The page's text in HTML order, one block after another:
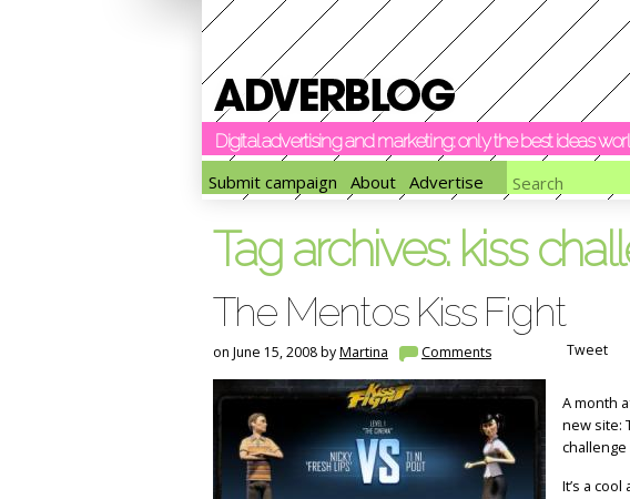
Digital advertising and marketing: only the best ideas
Submit campaign
About Advertise
Tag archives: kiss
The Mentos Kiss Fight
on June 15, 2008 byMartina Comments Tweet
A month
new site:
challenge
It’s a